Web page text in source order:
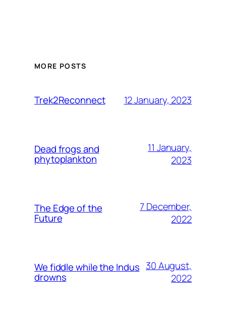
MORE POSTS
Trek2Reconnect 12 January, 2023
Dead frogs and
phytoplankton
11 January,
2023
The Edge of the
Future
7 December,
2022
We fiddle while the Indus
drowns
30 August,
2022